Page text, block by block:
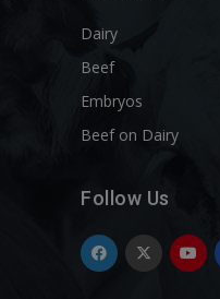
Dairy
Beef
Embryos
Beef on Dairy
Follow Us